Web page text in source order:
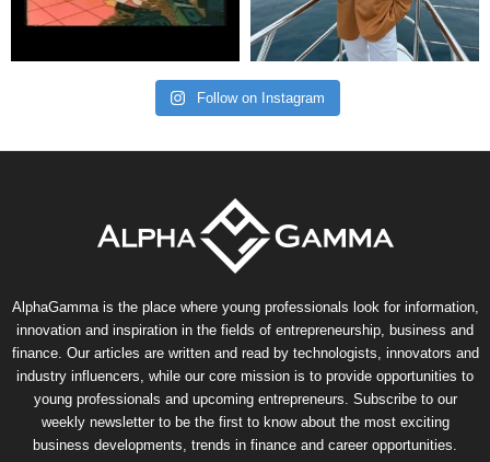
Follow on Instagram
AlphaGamma is the place where young professionals look for information,
innovation and inspiration in the fields of entrepreneurship, business and
finance. Our articles are written and read by technologists, innovators and
industry influencers, while our core mission is to provide opportunities to
young professionals and upcoming entrepreneurs. Subscribe to our
weekly newsletter to be the first to know about the most exciting
business developments, trends in finance and career opportunities.